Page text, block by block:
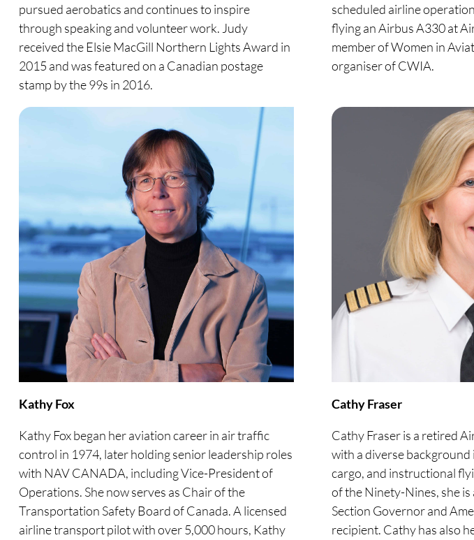
pursued aerobatics and continues to inspire
through speaking and volunteer work. Judy
received the Elsie MacGill Northern Lights Award in
2015 and was featured on a Canadian postage
stamp by the 99s in 2016.
scheduled airline
flying an Airbus A330 at
member of Women in
organiser of CWIA.
Kathy Fox
Kathy Fox began her aviation career in air traffic
control in 1974, later holding senior leadership roles
with NAV CANADA, including Vice-President of
Operations. She now serves as Chair of the
Transportation Safety Board of Canada. A licensed
airline transport pilot with over 5,000 hours, Kathy
Cathy Fraser
Cathy Fraser is a retired
with a diverse
cargo, and instructional
of the Ninety-Nines, she is
Section Governor and
recipient. Cathy has also